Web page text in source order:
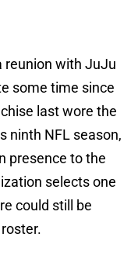
reunion with JuJu
some time since
last wore the
ninth NFL season,
presence to the
selects one
could still be